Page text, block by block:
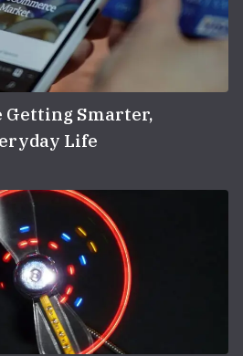
Getting Smarter,
Life